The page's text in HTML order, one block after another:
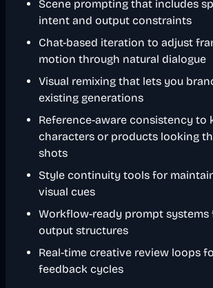
Scene prompting that includes
intent and output constraints
Chat-based iteration to adjust
motion through natural dialogue
Visual remixing that lets you
existing generations
Reference-aware consistency to
characters or products looking
shots
Style continuity tools for
visual cues
Workflow-ready prompt systems
output structures
Real-time creative review loops
feedback cycles